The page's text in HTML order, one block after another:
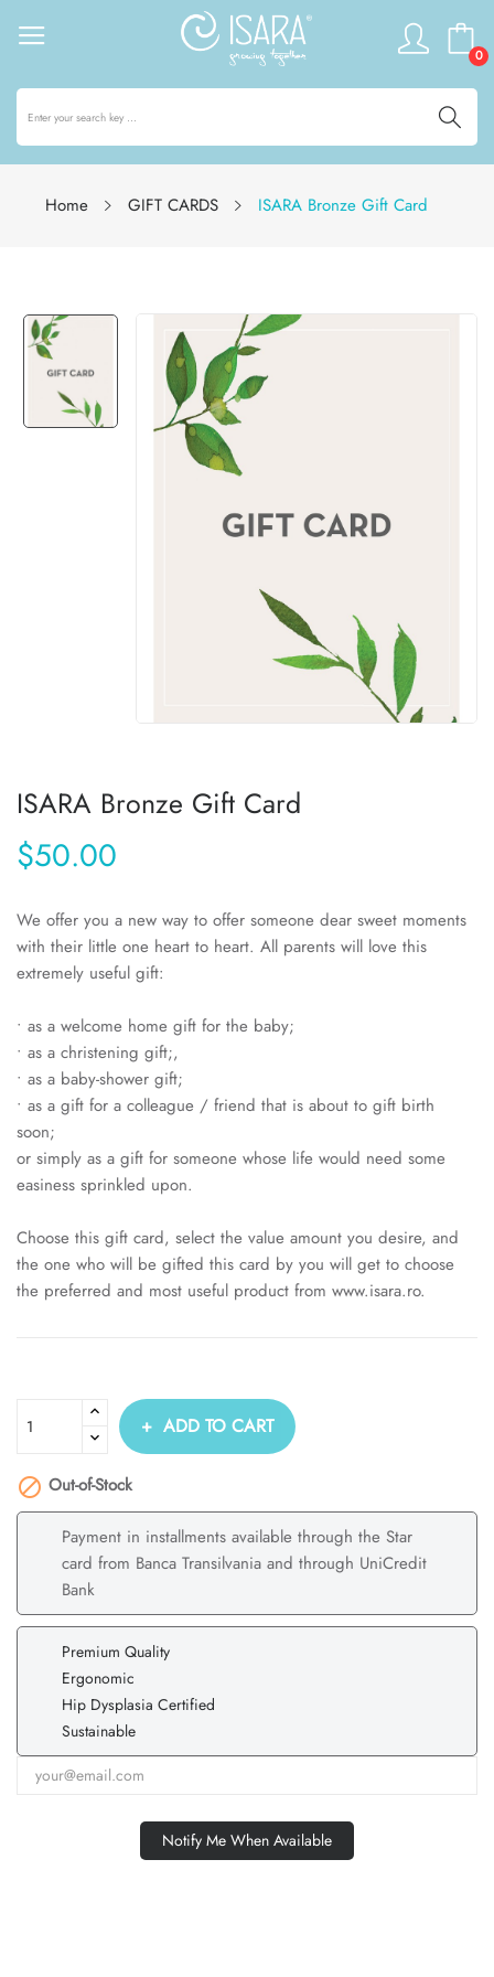
0
Home GIFT CARDS ISARA Bronze Gift Card
ISARA Bronze Gift Card
$50.00
We offer you a new way to offer someone dear sweet moments
with their little one heart to heart. All parents will love this
extremely useful gift:
• as a welcome home gift for the baby;
• as a christening gift;,
• as a baby-shower gift;
• as a gift for a colleague / friend that is about to gift birth
soon;
or simply as a gift for someone whose life would need some
easiness sprinkled upon.
Choose this gift card, select the value amount you desire, and
the one who will be gifted this card by you will get to choose
the preferred and most useful product from www.isara.ro.
ADD TO CART
 Out-of-Stock
Payment in installments available through the Star
card from Banca Transilvania and through UniCredit
Bank
Premium Quality
Ergonomic
Hip Dysplasia Certified
Sustainable
Notify Me When Available